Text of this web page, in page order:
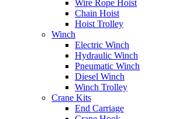
Wire Rope Hoist
Chain Hoist
Hoist Trolley
Winch
Electric Winch
Hydraulic Winch
Pneumatic Winch
Diesel Winch
Winch Trolley
Crane Kits
End Carriage